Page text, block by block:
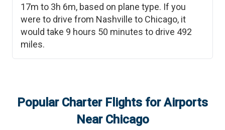
17m to 3h 6m, based on plane type. If you
were to drive from Nashville to Chicago, it
would take 9 hours 50 minutes to drive 492
miles.
Popular Charter Flights for Airports
Near Chicago